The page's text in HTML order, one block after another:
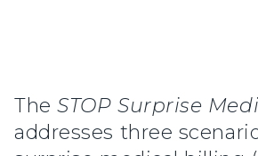
TheSTOP Surprise
addresses three